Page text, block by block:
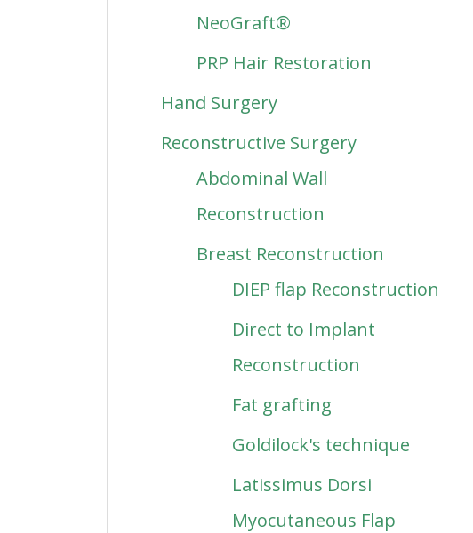
NeoGraft®
PRP Hair Restoration
Hand Surgery
Reconstructive Surgery
Abdominal Wall
Reconstruction
Breast Reconstruction
DIEP flap Reconstruction
Direct to Implant
Reconstruction
Fat grafting
Goldilock's technique
Latissimus Dorsi
Myocutaneous Flap